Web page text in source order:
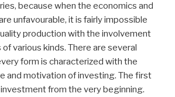
because when the economics and
unfavourable, it is fairly impossible
production with the involvement
various kinds. There are several
form is characterized with the
and motivation of investing. The first
from the very beginning.